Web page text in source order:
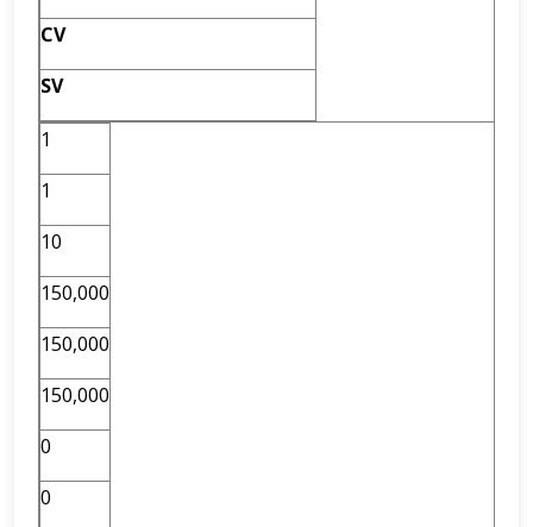
CV
SV
1
1
10
150,000
150,000
150,000
0
0